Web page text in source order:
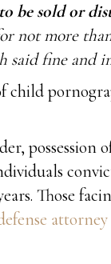
to be sold or
not more
said fine and
child
possession
Those
attorney